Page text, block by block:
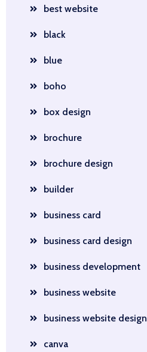
best website
black
blue
boho
box design
brochure
brochure design
builder
business card
business card design
business development
business website
business website design
canva